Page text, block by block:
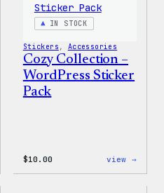
IN STOCK
Stickers , Accessories
Cozy Collection –
WordPress Sticker
Pack
$10.00 view →